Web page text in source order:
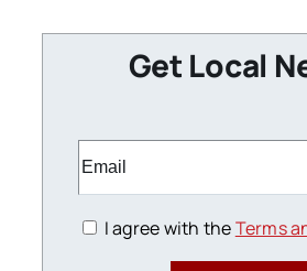
Get Local
I agree with theTerms